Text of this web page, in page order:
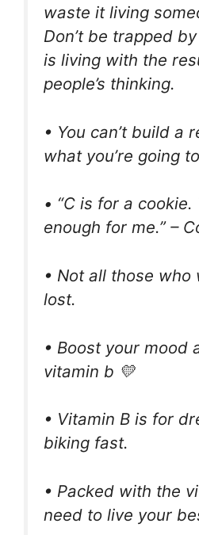
waste it living
Don’t be trapped
is living with the
people’s thinking.
• You can’t build a
what you’re going
• “C is for a cookie.
enough for me.” –
• Not all those who
lost.
• Boost your mood
vitamin b 💛
• Vitamin B is for
biking fast.
• Packed with the
need to live your